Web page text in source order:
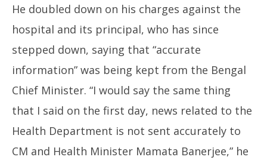
He doubled down on his charges against the
hospital and its principal, who has since
stepped down, saying that “accurate
information” was being kept from the Bengal
Chief Minister. “I would say the same thing
that I said on the first day, news related to the
Health Department is not sent accurately to
CM and Health Minister Mamata Banerjee,” he